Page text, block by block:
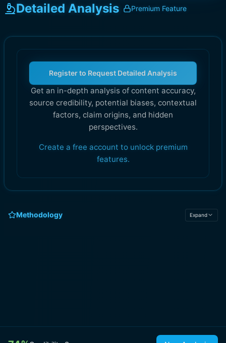
Detailed Analysis Premium Feature
Register to Request Detailed Analysis
Get an in-depth analysis of content accuracy,
source credibility, potential biases, contextual
factors, claim origins, and hidden
perspectives.
Create a free account to unlock premium
features.
Methodology Expand